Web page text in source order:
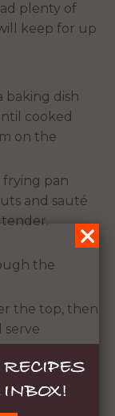
plenty of
keep for up
baking dish
cooked
on the
frying pan
and sauté
the
the top, then
serve